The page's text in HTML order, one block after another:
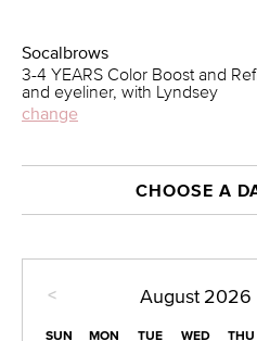
Socalbrows
3-4 YEARS Color Boost and
and eyeliner, with Lyndsey
change
CHOOSE A
< August 2026
SUN MON TUE WED THU